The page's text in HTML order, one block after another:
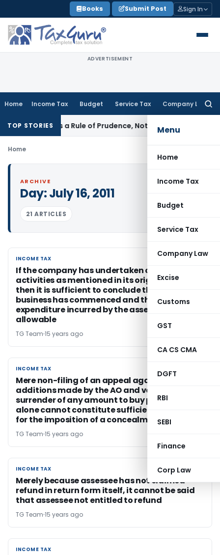
to
content
Books Submit Post Sign In
ADVERTISEMENT
Home Income Tax Budget Service Tax Company Law
Menu
Home
Income Tax
Budget
Service Tax
Company Law
Excise
Customs
GST
CA CS CMA
DGFT
RBI
SEBI
Finance
Corp Law
TOP STORIES
226 Is a Rule of Prudence, Not an Absolute Bar
Home
ARCHIVE
Day:July 16, 2011
21 ARTICLES
INCOME TAX
INCOME TAX
If the company has undertaken certain
activities as mentioned in its original objects,
then it is sufficient to conclude that the
business has commenced and that the
expenditure incurred by the assessee is
allowable
TG Team 15 years ago
INCOME TAX
INCOME TAX
Mere non-filing of an appeal against the
additions made by the AO and voluntary
surrender of any amount to buy peace of mind
alone cannot constitute sufficient grounds
for the imposition of a concealment penalty
TG Team 15 years ago
INCOME TAX
INCOME TAX
Merely because assessee has not claimed
refund in return form itself, it cannot be said
that assessee not entitled to refund
TG Team 15 years ago
INCOME TAX
INCOME TAX